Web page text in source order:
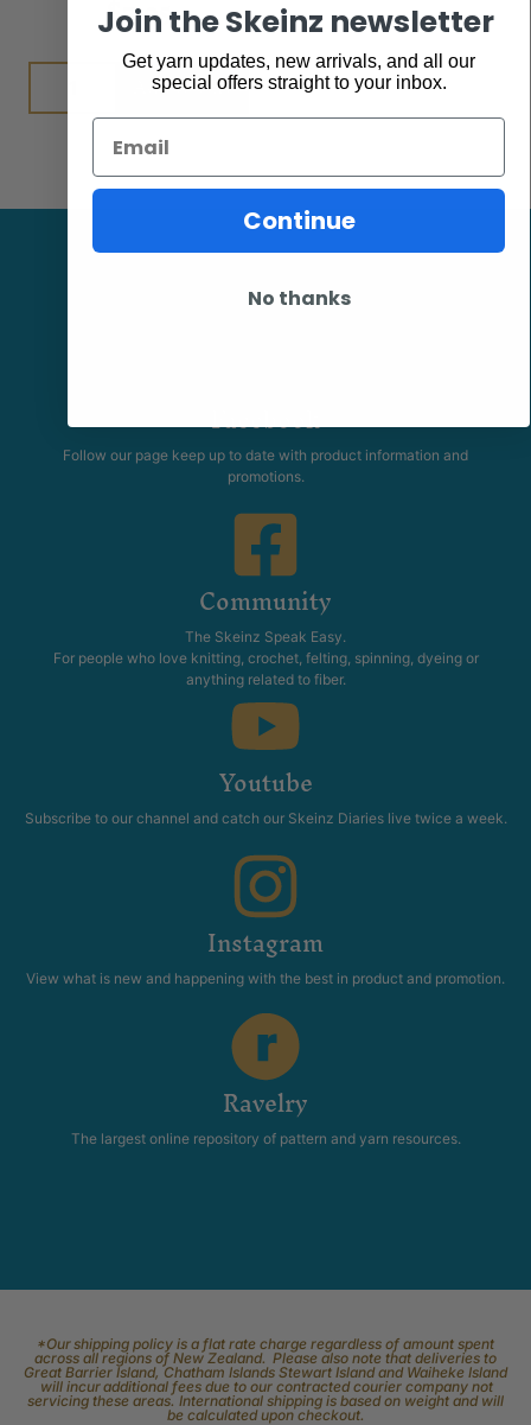
$7.95
Add to cart
Facebook
Follow our page keep up to date with product information and
promotions.
Community
The Skeinz Speak Easy.
For people who love knitting, crochet, felting, spinning, dyeing or
anything related to fiber.
Youtube
Subscribe to our channel and catch our Skeinz Diaries live twice a week.
Instagram
View what is new and happening with the best in product and promotion.
Ravelry
The largest online repository of pattern and yarn resources.
*Our shipping policy is a flat rate charge regardless of amount spent
across all regions of New Zealand. Please also note that deliveries to
Great Barrier Island, Chatham Islands Stewart Island and Waiheke Island
will incur additional fees due to our contracted courier company not
servicing these areas. International shipping is based on weight and will
be calculated upon checkout.
Join the Skeinz newsletter
Get yarn updates, new arrivals, and all our
special offers straight to your inbox.
Email
Continue
No thanks